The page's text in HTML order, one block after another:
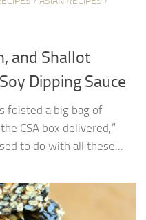
and Shallot
Dipping Sauce
foisted a big bag of
CSA box delivered,”
to do with all these...